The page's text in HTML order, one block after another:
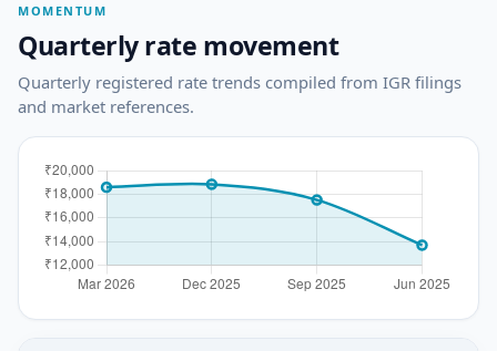
MOMENTUM
Quarterly rate movement
Quarterly registered rate trends compiled from IGR filings
and market references.